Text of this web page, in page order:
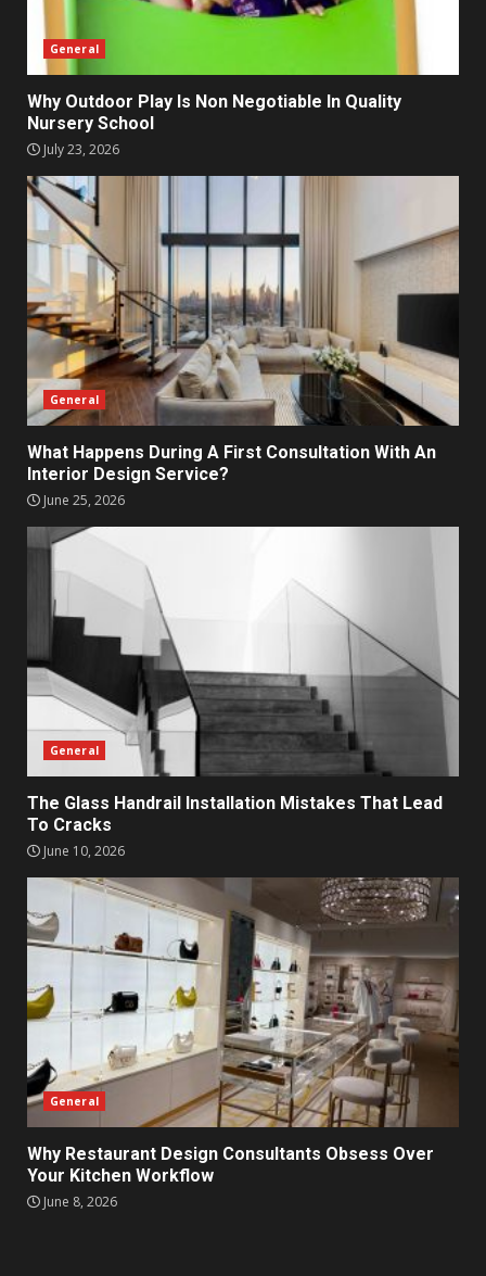
General
Why Outdoor Play Is Non Negotiable In Quality
Nursery School
July 23, 2026
General
What Happens During A First Consultation With An
Interior Design Service?
June 25, 2026
General
The Glass Handrail Installation Mistakes That Lead
To Cracks
June 10, 2026
General
Why Restaurant Design Consultants Obsess Over
Your Kitchen Workflow
June 8, 2026